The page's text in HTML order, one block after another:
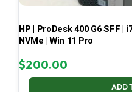
HP | ProDesk 400 G6 SFF |
NVMe | Win 11 Pro
$200.00
ADD